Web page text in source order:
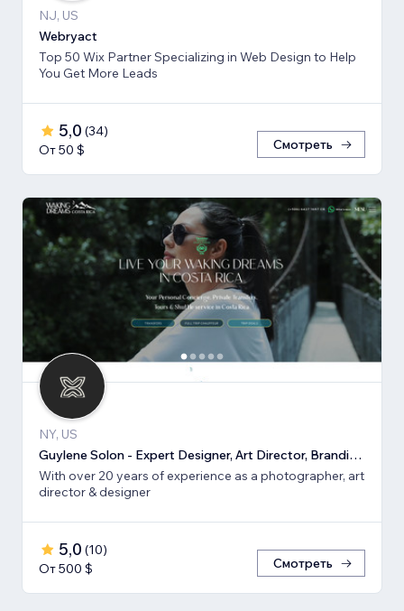
NJ, US
Webryact
Top 50 Wix Partner Specializing in Web Design to Help
You Get More Leads
5,0 (34)
От 50 $
Смотреть
NY, US
Guylene Solon - Expert Designer, Art Director, Branding, SEO
With over 20 years of experience as a photographer, art
director & designer
5,0 (10)
От 500 $
Смотреть